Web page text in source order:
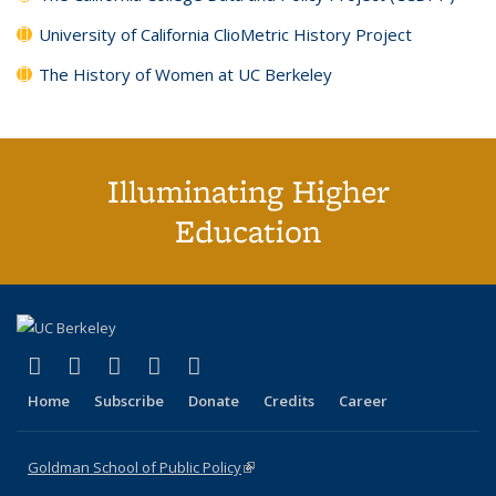
University of California ClioMetric History Project
The History of Women at UC Berkeley
Illuminating Higher
Education
X (formerly Twitter)
(link is external)
LinkedIn
(link is external)
YouTube
(link is external)
Instagram
(link is external)
Home Subscribe Donate Credits Career
Goldman School of Public Policy(link is external)